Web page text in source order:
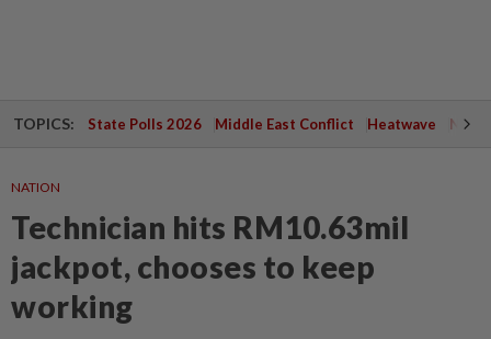
TOPICS: State Polls 2026 Middle East Conflict Heatwave
NATION
Technician hits RM10.63mil
jackpot, chooses to keep
working